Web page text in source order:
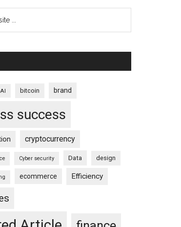
AI bitcoin brand
success
cryptocurrency
Cyber security Data design
ecommerce Efficiency